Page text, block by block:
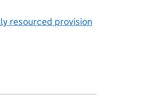
resourced provision